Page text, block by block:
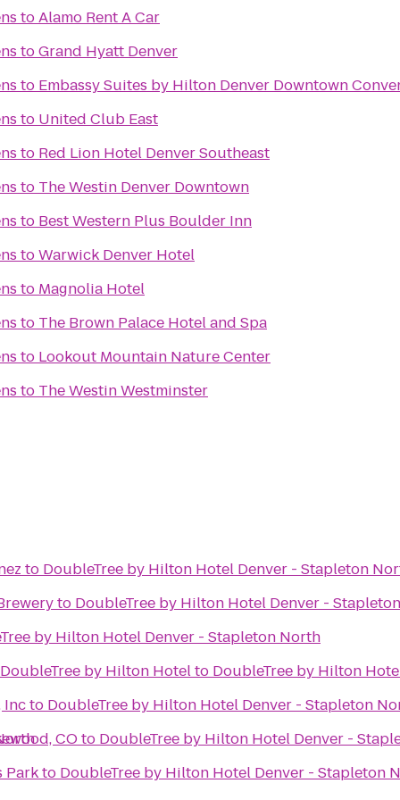
toAlamo Rent A Car
toGrand Hyatt Denver
to Embassy Suites by Hilton Denver Downtown
to United Club East
to Red Lion Hotel Denver Southeast
to The Westin Denver Downtown
to Best Western Plus Boulder Inn
toWarwick Denver Hotel
to Magnolia Hotel
to The Brown Palace Hotel and Spa
to Lookout Mountain Nature Center
to The Westin Westminster
to DoubleTree by Hilton Hotel Denver - Stapleton
to DoubleTree by Hilton Hotel Denver -
by Hilton Hotel Denver - Stapleton North
by Hilton Hotelto DoubleTree by Hilton
Incto DoubleTree by Hilton Hotel Denver - Stapleton
COto DoubleTree by Hilton Hotel Denver -
Parkto DoubleTree by Hilton Hotel Denver - Stapleton